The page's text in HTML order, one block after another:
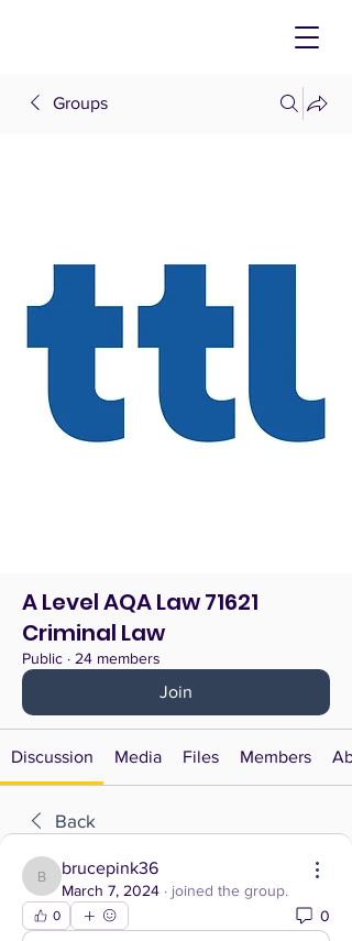
Groups
A Level AQA Law 71621
Criminal Law
Public · 24 members
Join
Discussion Media Files Members
Back
brucepink36
brucepink36
March 7, 2024 · joined the group.
0 0